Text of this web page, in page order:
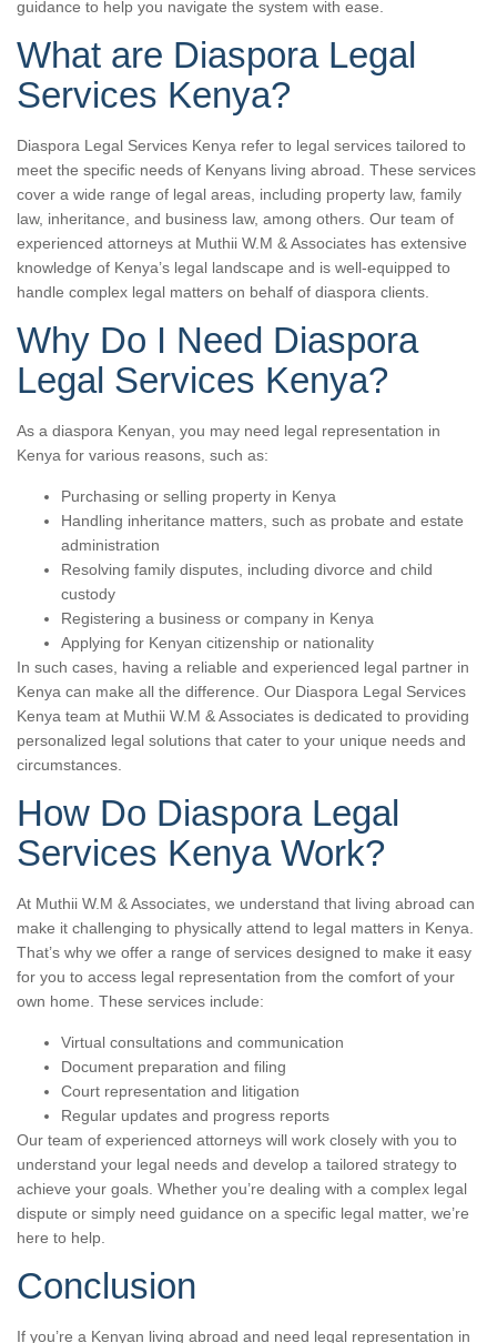
guidance to help you navigate the system with ease.
What are Diaspora Legal
Services Kenya?
Diaspora Legal Services Kenya refer to legal services tailored to
meet the specific needs of Kenyans living abroad. These services
cover a wide range of legal areas, including property law, family
law, inheritance, and business law, among others. Our team of
experienced attorneys at Muthii W.M & Associates has extensive
knowledge of Kenya’s legal landscape and is well-equipped to
handle complex legal matters on behalf of diaspora clients.
Why Do I Need Diaspora
Legal Services Kenya?
As a diaspora Kenyan, you may need legal representation in
Kenya for various reasons, such as:
Purchasing or selling property in Kenya
Handling inheritance matters, such as probate and estate
administration
Resolving family disputes, including divorce and child
custody
Registering a business or company in Kenya
Applying for Kenyan citizenship or nationality
In such cases, having a reliable and experienced legal partner in
Kenya can make all the difference. Our Diaspora Legal Services
Kenya team at Muthii W.M & Associates is dedicated to providing
personalized legal solutions that cater to your unique needs and
circumstances.
How Do Diaspora Legal
Services Kenya Work?
At Muthii W.M & Associates, we understand that living abroad can
make it challenging to physically attend to legal matters in Kenya.
That’s why we offer a range of services designed to make it easy
for you to access legal representation from the comfort of your
own home. These services include:
Virtual consultations and communication
Document preparation and filing
Court representation and litigation
Regular updates and progress reports
Our team of experienced attorneys will work closely with you to
understand your legal needs and develop a tailored strategy to
achieve your goals. Whether you’re dealing with a complex legal
dispute or simply need guidance on a specific legal matter, we’re
here to help.
Conclusion
If you’re a Kenyan living abroad and need legal representation in